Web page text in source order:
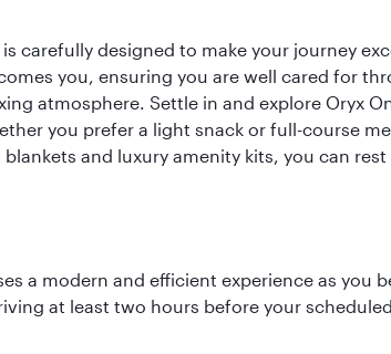
carefully designed to make your journey
you, ensuring you are well cared for
atmosphere. Settle in and explore Oryx
you prefer a light snack or full-course
and luxury amenity kits, you can
a modern and efficient experience as you
at least two hours before your